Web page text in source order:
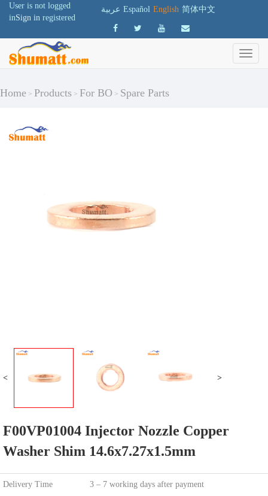
User is not logged
inSign in registered
عربية Español English 简体中文
Home > Products > For BO > Spare Parts
< >
F00VP01004 Injector Nozzle Copper
Washer Shim 14.6x7.27x1.5mm
Delivery Time 3 – 7 working days after payment